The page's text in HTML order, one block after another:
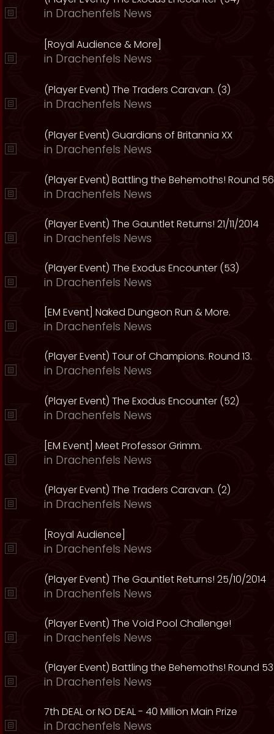
in Drachenfels News
[Royal Audience & More]
in Drachenfels News
(Player Event) The Traders Caravan. (3)
in Drachenfels News
(Player Event) Guardians of Britannia XX
in Drachenfels News
(Player Event) Battling the Behemoths! Round
in Drachenfels News
(Player Event) The Gauntlet Returns! 21/11/2014
in Drachenfels News
(Player Event) The Exodus Encounter (53)
in Drachenfels News
[EM Event] Naked Dungeon Run & More.
in Drachenfels News
(Player Event) Tour of Champions. Round 13.
in Drachenfels News
(Player Event) The Exodus Encounter (52)
in Drachenfels News
[EM Event] Meet Professor Grimm.
in Drachenfels News
(Player Event) The Traders Caravan. (2)
in Drachenfels News
[Royal Audience]
in Drachenfels News
(Player Event) The Gauntlet Returns! 25/10/2014
in Drachenfels News
(Player Event) The Void Pool Challenge!
in Drachenfels News
(Player Event) Battling the Behemoths! Round
in Drachenfels News
7th DEAL or NO DEAL - 40 Million Main Prize
in Drachenfels News